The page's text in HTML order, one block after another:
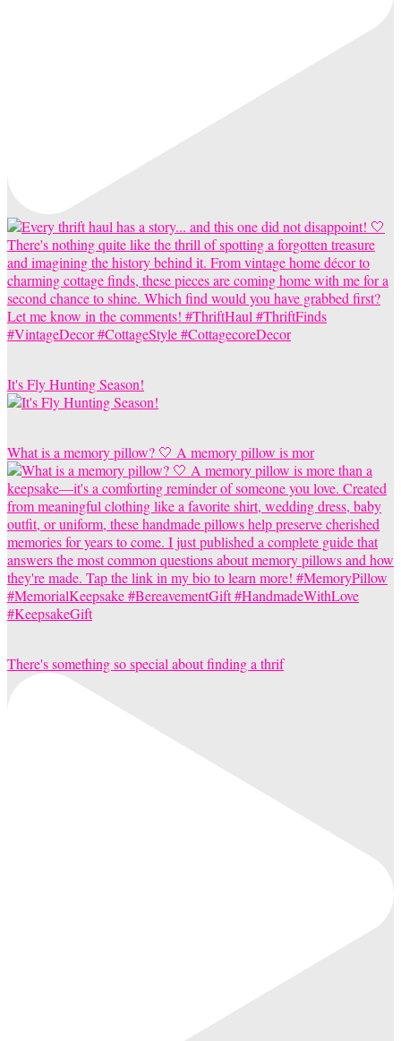
It's Fly Hunting Season!
What is a memory pillow? 🤍 A memory pillow is mor
There's something so special about finding a thrif